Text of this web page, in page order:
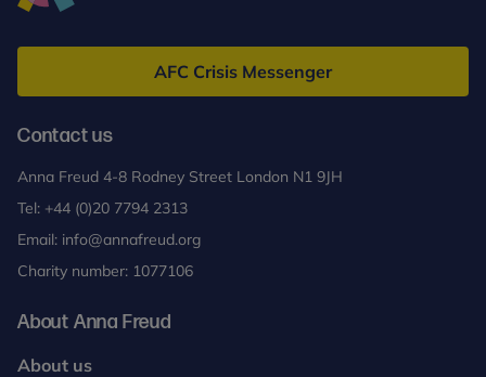
Freud
AFC Crisis Messenger
Contact us
Anna Freud 4-8 Rodney Street London N1 9JH
Tel: +44 (0)20 7794 2313
Email: info@annafreud.org
Charity number: 1077106
About Anna Freud
About us